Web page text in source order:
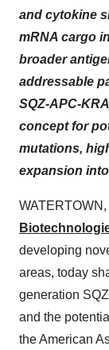
and cytokine
mRNA cargo
broader
addressable
SQZ-APC-
concept for
mutations,
expansion
developing
areas, today
generation
and the
the American